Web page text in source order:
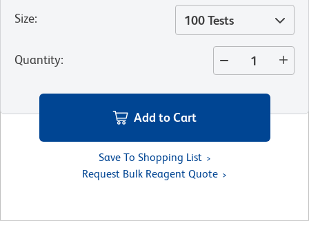
Size: 100 Tests
Quantity:
Add to Cart
Save To Shopping List
Request Bulk Reagent Quote